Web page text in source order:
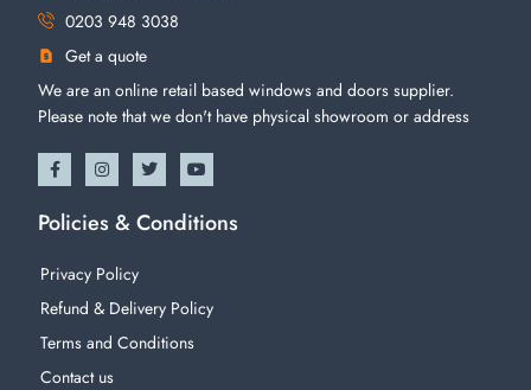
0203 948 3038
Get a quote
We are an online retail based windows and doors supplier.
Please note that we don't have physical showroom or address
Policies & Conditions
Privacy Policy
Refund & Delivery Policy
Terms and Conditions
Contact us